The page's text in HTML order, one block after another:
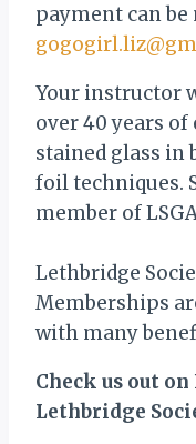
payment can
Your instructor
over 40 years
stained glass in
foil techniques.
member of
Lethbridge
Memberships
with many
Check us out
Lethbridge